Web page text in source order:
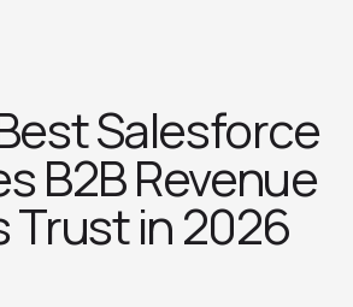
Salesforce
B2B Revenue
Trust in 2026